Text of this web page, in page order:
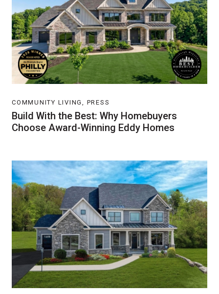
COMMUNITY LIVING, PRESS
Build With the Best: Why Homebuyers
Choose Award-Winning Eddy Homes